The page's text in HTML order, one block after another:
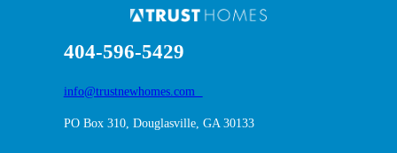
404-596-5429
info@trustnewhomes.com
PO Box 310, Douglasville, GA 30133